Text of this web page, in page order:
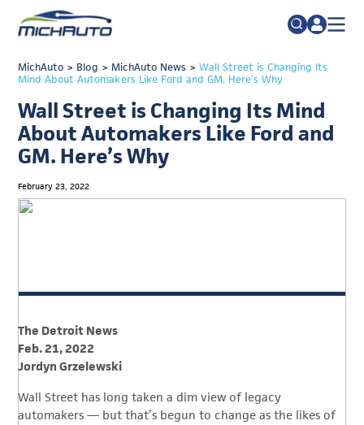
Search
for:
FAQs
TRADE POLICY RESOURCE CENTER
JOIN
TALENT
ADVOCACY
INDUSTRY TRANSITION
DETROIT REGIONAL CHAMBER
MichAuto > Blog > MichAuto News > Wall Street is Changing Its
Mind About Automakers Like Ford and GM. Here’s Why
Wall Street is Changing Its Mind
About Automakers Like Ford and
GM. Here’s Why
February 23, 2022
The Detroit News
Feb. 21, 2022
Jordyn Grzelewski
Wall Street has long taken a dim view of legacy
automakers — but that’s begun to change as the likes of